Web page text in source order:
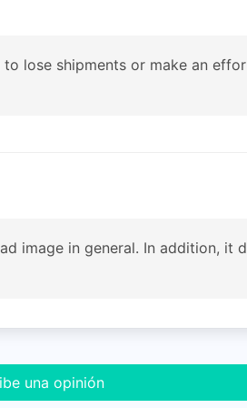
lose shipments or make an
image in general. In addition, it
una opinión